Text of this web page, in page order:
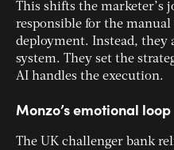
This shifts the marketer’s
responsible for the
deployment. Instead, they
system. They set the
AI handles the execution.
Monzo’s emotional loop
The UK challenger bank